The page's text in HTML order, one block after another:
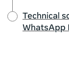
Technical
WhatsApp